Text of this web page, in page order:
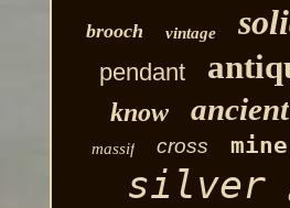
brooch vintage
pendant
know ancient
massif cross
silver